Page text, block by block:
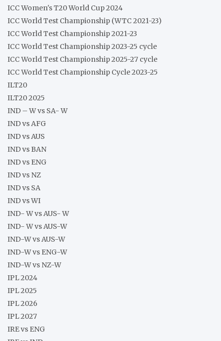
ICC Women's T20 World Cup 2024
ICC World Test Championship (WTC 2021-23)
ICC World Test Championship 2021-23
ICC World Test Championship 2023-25 cycle
ICC World Test Championship 2025-27 cycle
ICC World Test Championship Cycle 2023-25
ILT20
ILT20 2025
IND – W vs SA- W
IND vs AFG
IND vs AUS
IND vs BAN
IND vs ENG
IND vs NZ
IND vs SA
IND vs WI
IND- W vs AUS- W
IND- W vs AUS-W
IND-W vs AUS-W
IND-W vs ENG-W
IND-W vs NZ-W
IPL 2024
IPL 2025
IPL 2026
IPL 2027
IRE vs ENG